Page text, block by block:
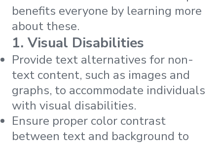
benefits everyone by learning more
about these.
1. Visual Disabilities
Provide text alternatives for non-
text content, such as images and
graphs, to accommodate individuals
with visual disabilities.
Ensure proper color contrast
between text and background to